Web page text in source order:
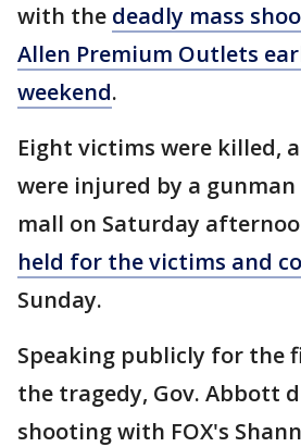
with the deadly mass
Allen Premium Outlets
weekend.
Eight victims were killed,
were injured by a
mall on Saturday
held for the victims and
Sunday.
Speaking publicly for the
the tragedy, Gov. Abbott
shooting with FOX's